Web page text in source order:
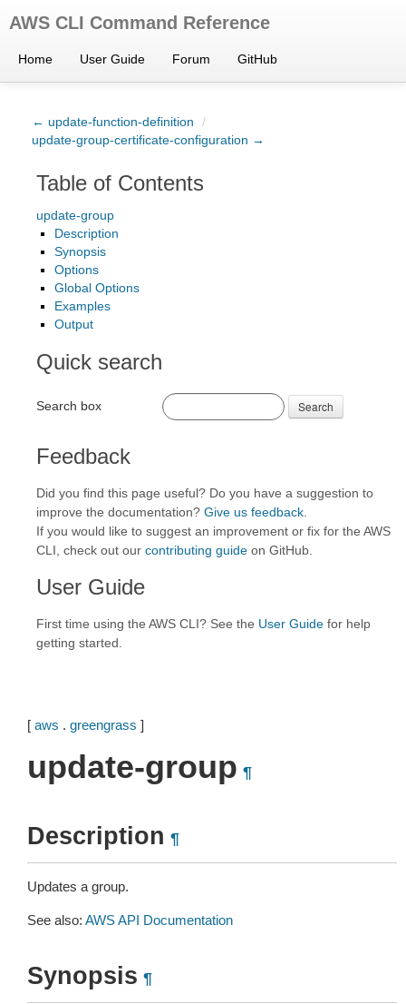
AWS CLI Command Reference
Home User Guide Forum GitHub
← update-function-definition
/
update-group-certificate-configuration →
Table of Contents
update-group
Description
Synopsis
Options
Global Options
Examples
Output
Quick search
Search box Search
Feedback
Did you find this page useful? Do you have a suggestion to
improve the documentation? Give us feedback
If you would like to suggest an improvement or fix for the AWS
CLI, check out our contributing guide on GitHub.
User Guide
First time using the AWS CLI? See the User Guide for help
getting started.
[ aws . greengrass ]
update-group ¶
Description ¶
Updates a group.
See also: AWS API Documentation
Synopsis ¶